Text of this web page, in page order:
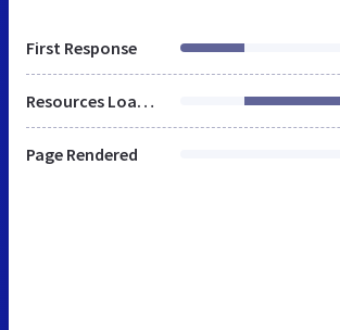
First Response
Resources Loaded
Page Rendered